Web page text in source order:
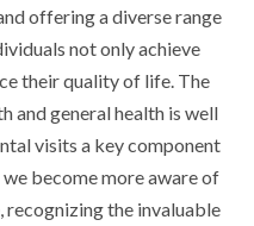
offering a diverse range
not only achieve
their quality of life. The
and general health is well
visits a key component
become more aware of
recognizing the invaluable